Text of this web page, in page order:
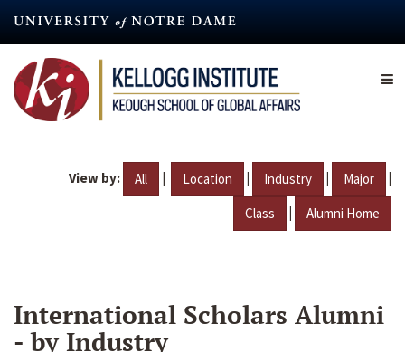
content
View by: All | Location | Industry | Major |
Class | Alumni Home
International Scholars Alumni
- by Industry